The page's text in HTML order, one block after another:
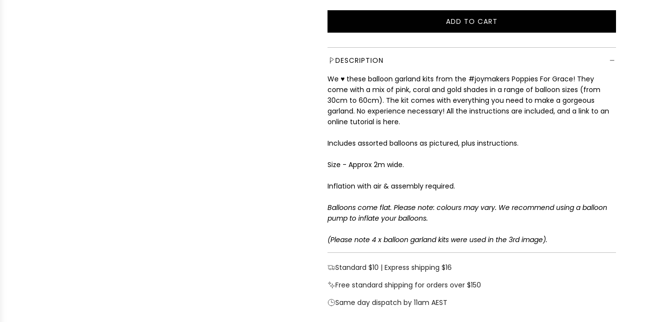
g
l
p
r
c
e
ADD TO CART
L
A
N
G
.
.
DESCRIPTION
We ♥ these balloon garland kits from the #joymakers Poppies For Grace! They
come with a mix of pink, coral and gold shades in a range of balloon sizes (from
30cm to 60cm). The kit comes with everything you need to make a gorgeous
garland. No experience necessary! All the instructions are included, and a link to an
online tutorial is here.
Includes assorted balloons as pictured, plus instructions.
Size - Approx 2m wide.
Inflation with air & assembly required.
Balloons come flat. Please note: colours may vary. We recommend using a balloon
pump to inflate your balloons.
(Please note 4 x balloon garland kits were used in the 3rd image).
Standard $10 | Express shipping $16
Free standard shipping for orders over $150
Same day dispatch by 11am AEST